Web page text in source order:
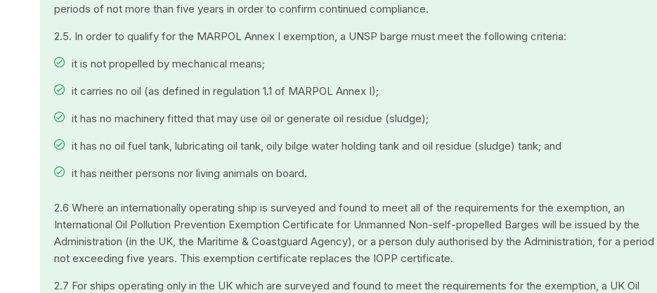
periods of not more than five years in order to confirm continued compliance.
2.5. In order to qualify for the MARPOL Annex I exemption, a UNSP barge must meet the following criteria:
it is not propelled by mechanical means;
it carries no oil (as defined in regulation 1.1 of MARPOL Annex I);
it has no machinery fitted that may use oil or generate oil residue (sludge);
it has no oil fuel tank, lubricating oil tank, oily bilge water holding tank and oil residue (sludge) tank; and
it has neither persons nor living animals on board.
2.6 Where an internationally operating ship is surveyed and found to meet all of the requirements for the exemption, an
International Oil Pollution Prevention Exemption Certificate for Unmanned Non-self-propelled Barges will be issued by the
Administration (in the UK, the Maritime & Coastguard Agency), or a person duly authorised by the Administration, for a period
not exceeding five years. This exemption certificate replaces the IOPP certificate.
2.7 For ships operating only in the UK which are surveyed and found to meet the requirements for the exemption, a UK Oil